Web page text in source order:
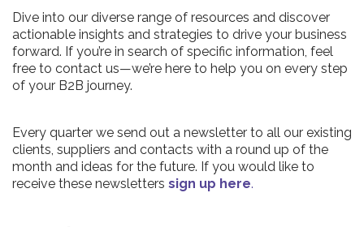
Dive into our diverse range of resources and discover
actionable insights and strategies to drive your business
forward. If you’re in search of specific information, feel
free to contact us—we’re here to help you on every step
of your B2B journey.
Every quarter we send out a newsletter to all our existing
clients, suppliers and contacts with a round up of the
month and ideas for the future. If you would like to
receive these newsletters sign up here.